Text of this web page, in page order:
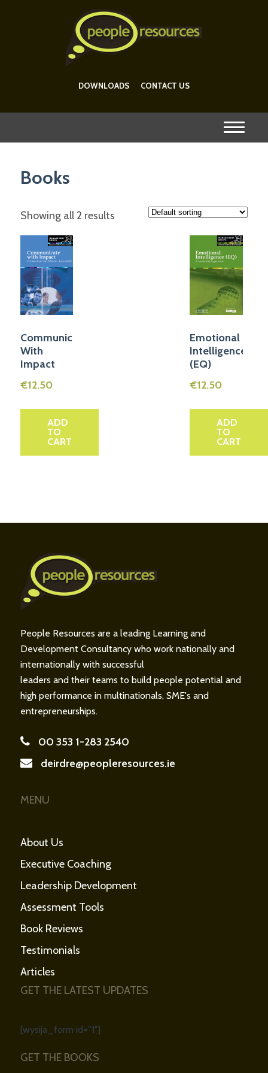
DOWNLOADS CONTACT US
Books
Showing all 2 results
Communicate
With
Impact
€12.50
ADD
TO
CART
Emotional
Intelligence
(EQ)
€12.50
ADD
TO
CART
People Resources are a leading Learning and
Development Consultancy who work nationally and
internationally with successful
leaders and their teams to build people potential and
high performance in multinationals, SME's and
entrepreneurships.
00 353 1-283 2540
deirdre@peopleresources.ie
MENU
About Us
Executive Coaching
Leadership Development
Assessment Tools
Book Reviews
Testimonials
Articles
GET THE LATEST UPDATES
[wysija_form id=”1″]
GET THE BOOKS